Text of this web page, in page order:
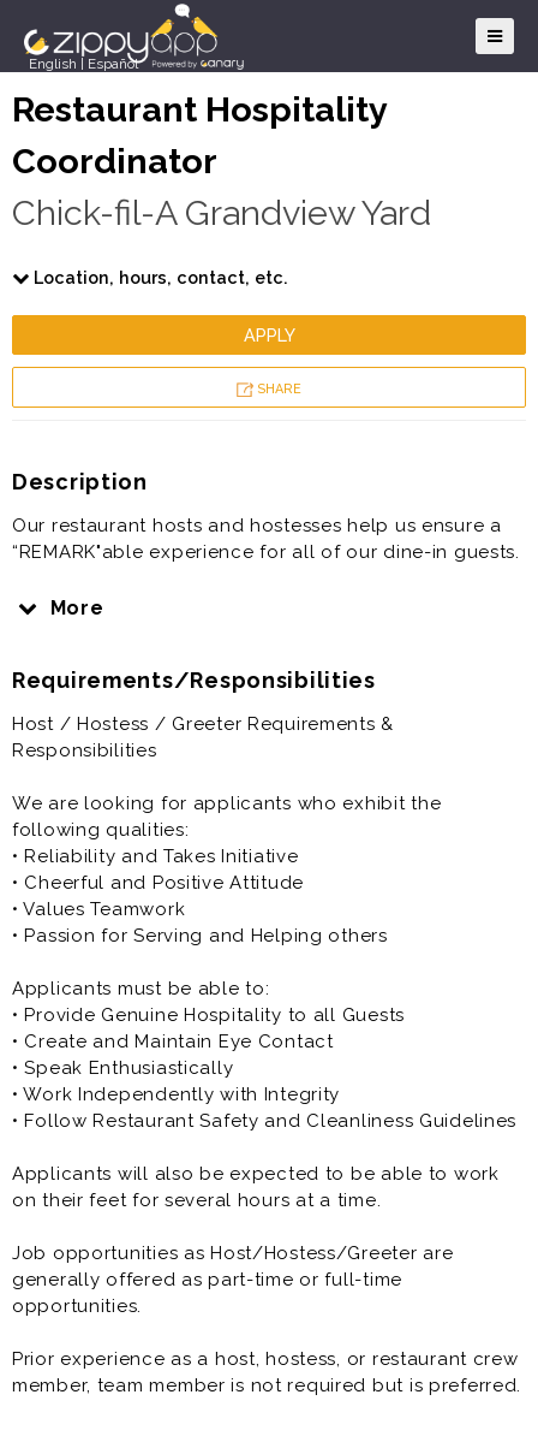
English Español
Restaurant Hospitality
Coordinator
Chick-fil-A Grandview Yard
Location, hours, contact, etc.
APPLY
SHARE
Description
Our restaurant hosts and hostesses help us ensure a
“REMARK"able experience for all of our dine-in guests.
The responsibility of our hosts and hostesses is to
with excellent service, passion for cleanliness of all
role, you will have an opportunity to surprise and
delight guests, make personal connections and
Apply today and join our mission to create a
“REMARK”able experience for our guests!
More
Requirements/Responsibilities
Host / Hostess / Greeter Requirements &
Responsibilities
We are looking for applicants who exhibit the
following qualities:
• Reliability and Takes Initiative
• Cheerful and Positive Attitude
• Values Teamwork
• Passion for Serving and Helping others
Applicants must be able to:
• Provide Genuine Hospitality to all Guests
• Create and Maintain Eye Contact
• Speak Enthusiastically
• Work Independently with Integrity
• Follow Restaurant Safety and Cleanliness Guidelines
Applicants will also be expected to be able to work
on their feet for several hours at a time.
Job opportunities as Host/Hostess/Greeter are
generally offered as part-time or full-time
opportunities.
Prior experience as a host, hostess, or restaurant crew
member, team member is not required but is preferred.